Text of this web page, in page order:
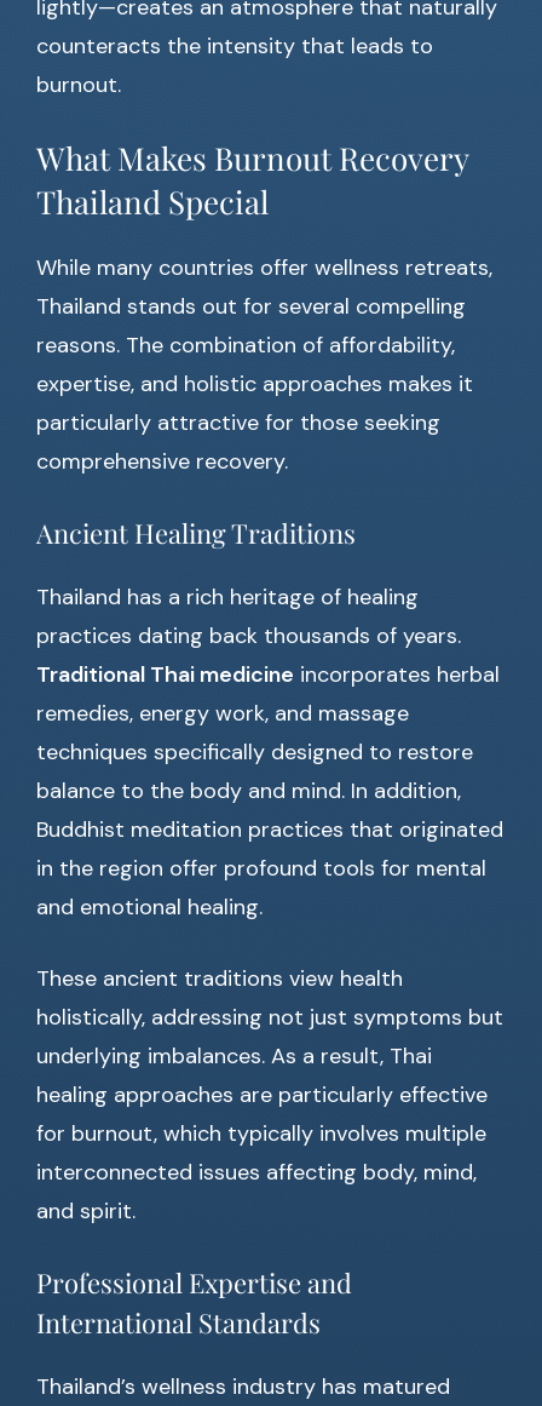
lightly—creates an atmosphere that naturally
counteracts the intensity that leads to
burnout.
What Makes Burnout Recovery
Thailand Special
While many countries offer wellness retreats,
Thailand stands out for several compelling
reasons. The combination of affordability,
expertise, and holistic approaches makes it
particularly attractive for those seeking
comprehensive recovery.
Ancient Healing Traditions
Thailand has a rich heritage of healing
practices dating back thousands of years.
Traditional Thai medicine incorporates herbal
remedies, energy work, and massage
techniques specifically designed to restore
balance to the body and mind. In addition,
Buddhist meditation practices that originated
in the region offer profound tools for mental
and emotional healing.
These ancient traditions view health
holistically, addressing not just symptoms but
underlying imbalances. As a result, Thai
healing approaches are particularly effective
for burnout, which typically involves multiple
interconnected issues affecting body, mind,
and spirit.
Professional Expertise and
International Standards
Thailand’s wellness industry has matured